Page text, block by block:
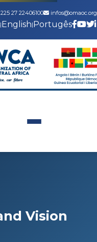
27 22406100 infos@omaoc.org
|English|Portugês
Vision